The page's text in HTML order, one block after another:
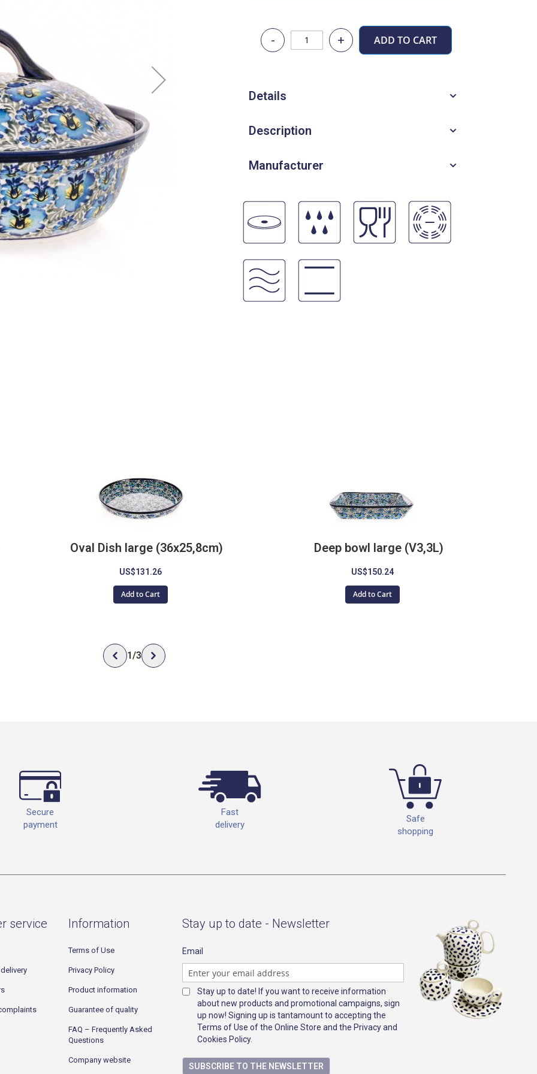
Details
Description
Manufacturer
ADD TO CART
- +
Oval Dish large (36x25,8cm)
US$131.26
Add to Cart
Deep bowl large (V3,3L)
US$150.24
Add to Cart
1/3
Secure
payment
Fast
delivery
Safe
shopping
service Information
Terms of Use
Privacy Policy
Product information
Guarantee of quality
FAQ – Frequently Asked
Questions
Company website
Stay up to date - Newsletter
Email
Stay up to date! If you want to receive information
about new products and promotional campaigns, sign
up now! Signing up is tantamount to accepting the
Terms of Use of the Online Store and the Privacy and
Cookies Policy.
SUBSCRIBE TO THE NEWSLETTER